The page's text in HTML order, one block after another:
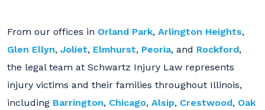
From our offices in Orland Park, Arlington Heights,
Glen Ellyn, Joliet, Elmhurst, Peoria, and Rockford,
the legal team at Schwartz Injury Law represents
injury victims and their families throughout Illinois,
including Barrington, Chicago, Alsip, Crestwood, Oak